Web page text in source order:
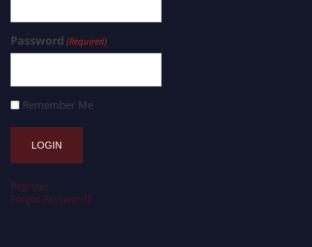
Password (Required)
Remember Me
Register
Forgot Password?